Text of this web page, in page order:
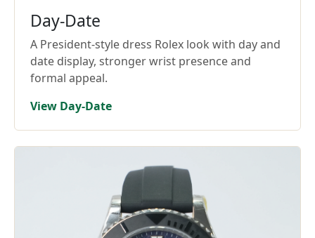
Day-Date
A President-style dress Rolex look with day and
date display, stronger wrist presence and
formal appeal.
View Day-Date